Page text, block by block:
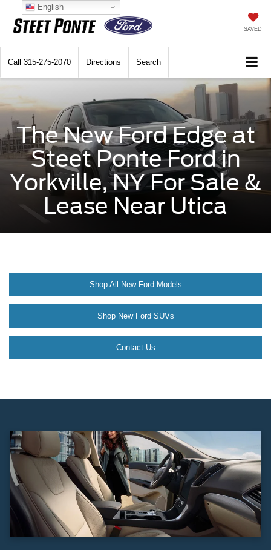
SAVED
Call 315-275-2070 Directions Search
The New Ford Edge at
Steet Ponte Ford in
Yorkville, NY For Sale &
Lease Near Utica
Shop All New Ford Models
Shop New Ford SUVs
Contact Us
English